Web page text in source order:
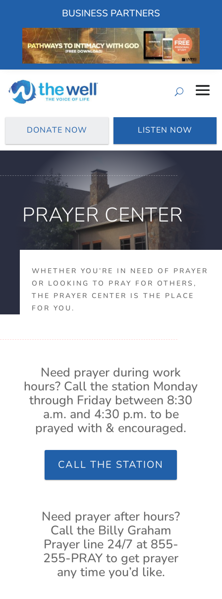
BUSINESS PARTNERS
DONATE NOW LISTEN NOW
PRAYER CENTER
WHETHER YOU’RE IN NEED OF PRAYER
OR LOOKING TO PRAY FOR OTHERS,
THE PRAYER CENTER IS THE PLACE
FOR YOU.
Need prayer during work
hours? Call the station Monday
through Friday between 8:30
a.m. and 4:30 p.m. to be
prayed with & encouraged.
CALL THE STATION
Need prayer after hours?
Call the Billy Graham
Prayer line 24/7 at 855-
255-PRAY to get prayer
any time you’d like.